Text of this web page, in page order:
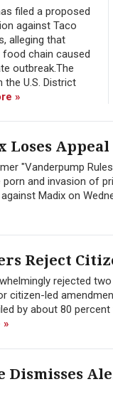
filed a proposed
against Taco
alleging that
chain caused
outbreak.The
the U.S. District
»
"Vanderpump
and invasion of
Madix on
Reject
rejected
citizen-led
by about 80
»
Dismisses